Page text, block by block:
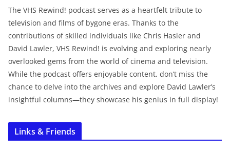
The VHS Rewind! podcast serves as a heartfelt tribute to
television and films of bygone eras. Thanks to the
contributions of skilled individuals like Chris Hasler and
David Lawler, VHS Rewind! is evolving and exploring nearly
overlooked gems from the world of cinema and television.
While the podcast offers enjoyable content, don’t miss the
chance to delve into the archives and explore David Lawler’s
insightful columns—they showcase his genius in full display!
Links & Friends